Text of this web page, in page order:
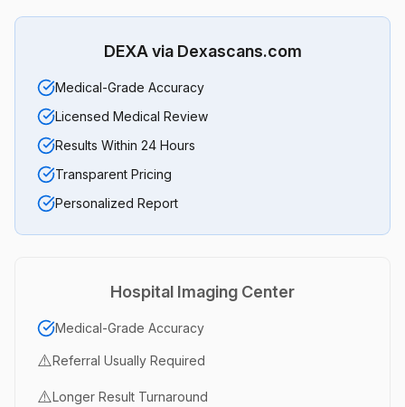
DEXA via Dexascans.com
Medical-Grade Accuracy
Licensed Medical Review
Results Within 24 Hours
Transparent Pricing
Personalized Report
Hospital Imaging Center
Medical-Grade Accuracy
⚠️Referral Usually Required
⚠️Longer Result Turnaround